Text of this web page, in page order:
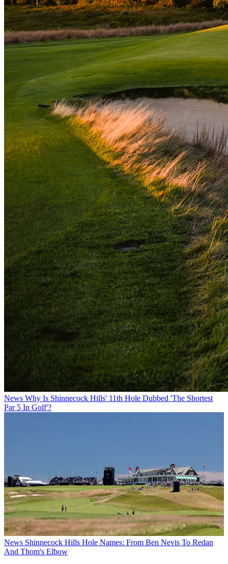
News Why Is Shinnecock Hills' 11th Hole Dubbed 'The Shortest
Par 5 In Golf'?
News Shinnecock Hills Hole Names: From Ben Nevis To Redan
And Thom's Elbow